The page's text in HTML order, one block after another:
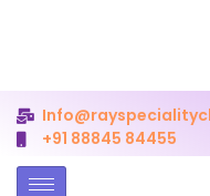
+91 88845 84455